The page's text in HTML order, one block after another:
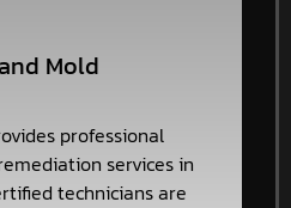
Mold
professional
services in
technicians are